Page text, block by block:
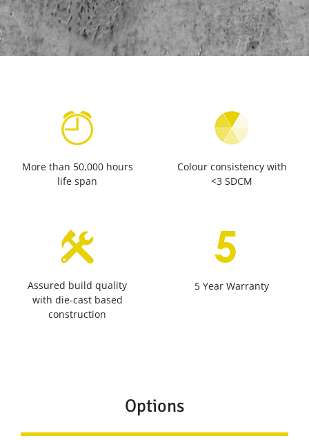
More than 50,000 hours
life span
Colour consistency with
<3 SDCM
Assured build quality
with die-cast based
construction
5 Year Warranty
Options